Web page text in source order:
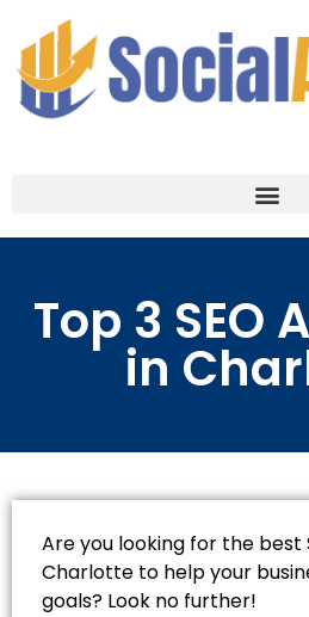
Top 3 SEO
in
Are you looking for the best
Charlotte to help your
goals? Look no further!